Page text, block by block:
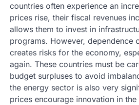
countries often experience an
prices rise, their fiscal revenues
allows them to invest in
programs. However, dependence
creates risks for the economy,
again. These countries must be
budget surpluses to avoid
the energy sector is also very
prices encourage innovation in